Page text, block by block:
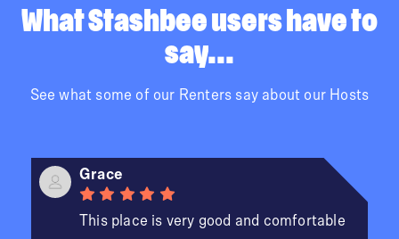
What Stashbee users have to
say...
See what some of our Renters say about our Hosts
Grace
This place is very good and comfortable